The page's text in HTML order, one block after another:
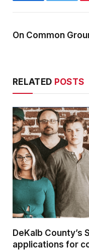
On Common
RELATED POSTS
DeKalb County’s
applications for